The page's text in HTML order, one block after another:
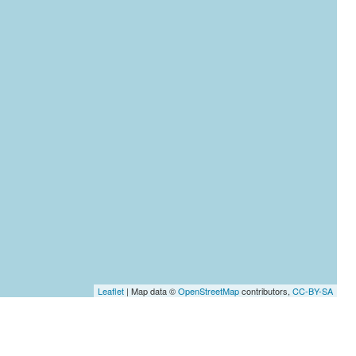
Leaflet | Map data ©OpenStreetMapcontributors, CC-BY-SA